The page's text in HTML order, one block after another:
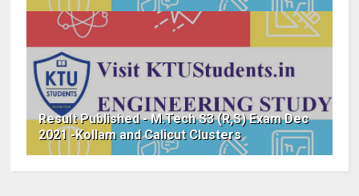
Result Published - M.Tech S3 (R,S) Exam Dec
2021 -Kollam and Calicut Clusters